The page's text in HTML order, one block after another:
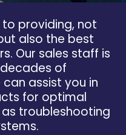
providing, not
also the best
Our sales staff is
of
assist you in
for optimal
troubleshooting